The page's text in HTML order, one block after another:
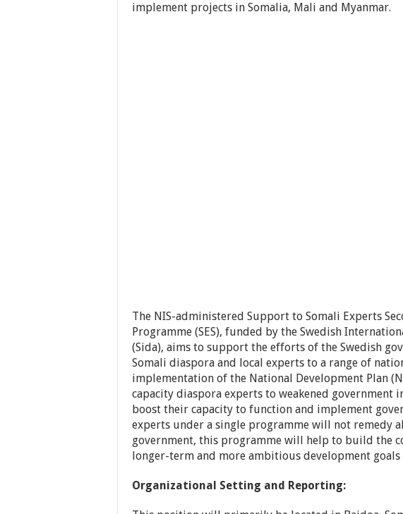
implement projects in Somalia, Mali and Myanmar.
The NIS-administered Support to Somali Experts
Programme (SES), funded by the Swedish
(Sida), aims to support the efforts of the Swedish
Somali diaspora and local experts to a range of
implementation of the National Development Plan
capacity diaspora experts to weakened government
boost their capacity to function and implement
experts under a single programme will not remedy
government, this programme will help to build the
longer-term and more ambitious development goals
Organizational Setting and Reporting: